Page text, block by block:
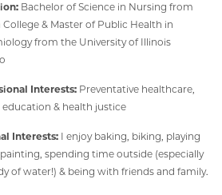
Bachelor of Science in Nursing from
& Master of Public Health in
from the University of Illinois
Interests: Preventative healthcare,
& health justice
Interests: I enjoy baking, biking, playing
spending time outside (especially
of water!) & being with friends and family.